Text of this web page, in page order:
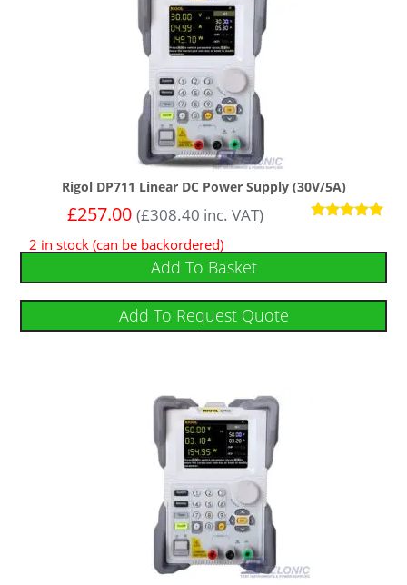
Rigol DP711 Linear DC Power Supply (30V/5A)
out of 5
£257.00 (£308.40 inc. VAT)
2 in stock (can be backordered)
Add To Basket
Add To Request Quote